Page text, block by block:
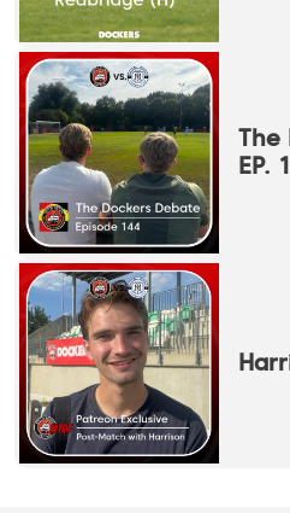
The
EP.